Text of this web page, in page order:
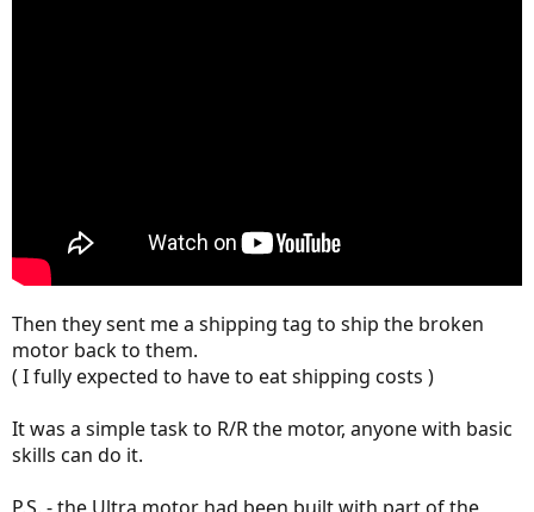
Then they sent me a shipping tag to ship the broken
motor back to them.
( I fully expected to have to eat shipping costs )
It was a simple task to R/R the motor, anyone with basic
skills can do it.